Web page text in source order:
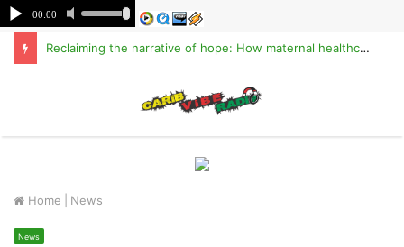
Reclaiming the narrative of hope: How maternal healthcare is pioneering Haiti’s true stabilization
Home News
News